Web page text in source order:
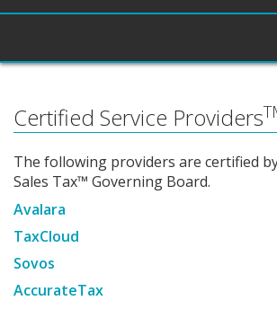
Certified Service Providers
The following providers are certified
Sales Tax™ Governing Board.
Avalara
TaxCloud
Sovos
AccurateTax